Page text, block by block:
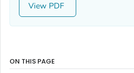
View
ON THIS PAGE